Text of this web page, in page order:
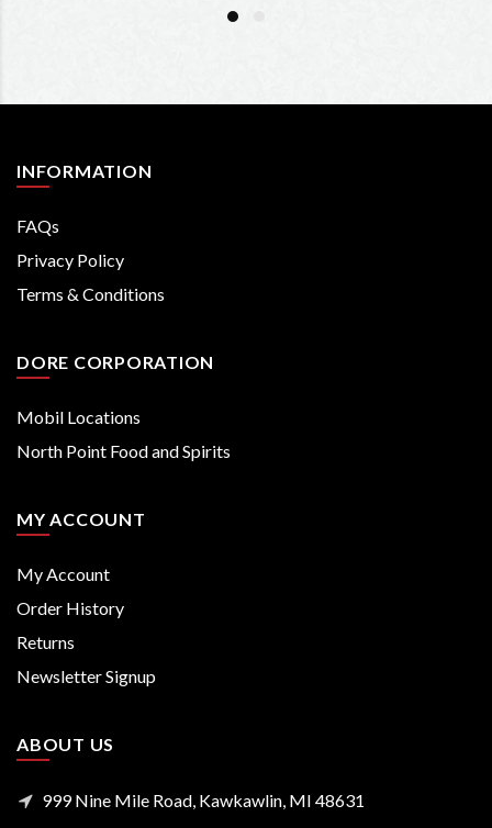
INFORMATION
FAQs
Privacy Policy
Terms & Conditions
DORE CORPORATION
Mobil Locations
North Point Food and Spirits
MY ACCOUNT
My Account
Order History
Returns
Newsletter Signup
ABOUT US
999 Nine Mile Road, Kawkawlin, MI 48631